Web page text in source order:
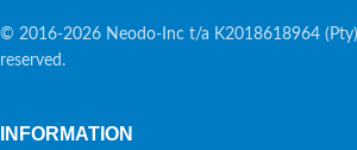
© 2016-2026 Neodo-Inc t/a K2018618964
reserved.
INFORMATION